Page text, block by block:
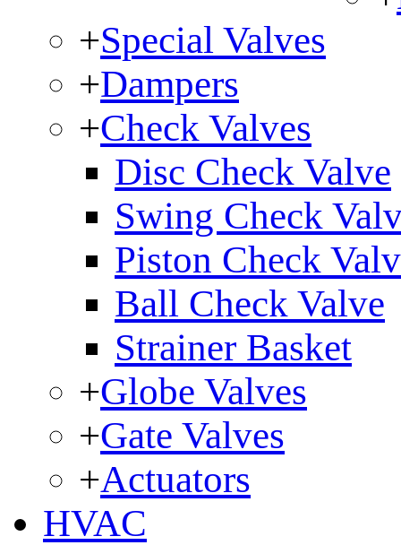
+Special Valves
+Dampers
+Check Valves
Disc Check Valve
Swing Check
Piston Check
Ball Check Valve
Strainer Basket
+Globe Valves
+Gate Valves
+Actuators
HVAC